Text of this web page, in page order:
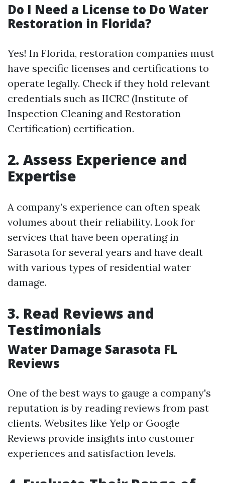
Do I Need a License to Do Water
Restoration in Florida?
Yes! In Florida, restoration companies must
have specific licenses and certifications to
operate legally. Check if they hold relevant
credentials such as IICRC (Institute of
Inspection Cleaning and Restoration
Certification) certification.
2. Assess Experience and
Expertise
A company’s experience can often speak
volumes about their reliability. Look for
services that have been operating in
Sarasota for several years and have dealt
with various types of residential water
damage.
3. Read Reviews and
Testimonials
Water Damage Sarasota FL
Reviews
One of the best ways to gauge a company's
reputation is by reading reviews from past
clients. Websites like Yelp or Google
Reviews provide insights into customer
experiences and satisfaction levels.